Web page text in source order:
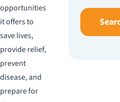
opportunities
it offers to
save lives,
provide relief,
prevent
disease, and
prepare for